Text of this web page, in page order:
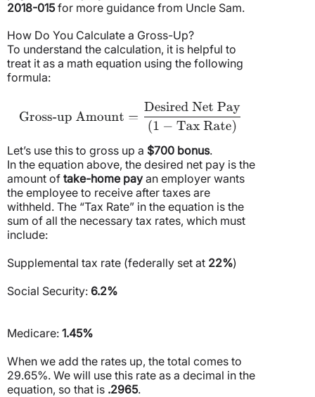
2018-015for more guidance from Uncle Sam.
How Do You Calculate a Gross-Up?
To understand the calculation, it is helpful to
treat it as a math equation using the following
formula:
Let’s use this to gross up a $700 bonus.
In the equation above, the desired net pay is the
amount of take-home pay an employer wants
the employee to receive after taxes are
withheld. The “Tax Rate” in the equation is the
sum of all the necessary tax rates, which must
include:
Supplemental tax rate (federally set at 22%)
Social Security: 6.2%
Medicare: 1.45%
When we add the rates up, the total comes to
29.65%. We will use this rate as a decimal in the
equation, so that is .2965.